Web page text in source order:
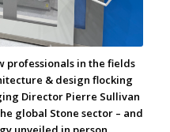
professionals in the fields
& design flocking
Director Pierre Sullivan
global Stone sector – and